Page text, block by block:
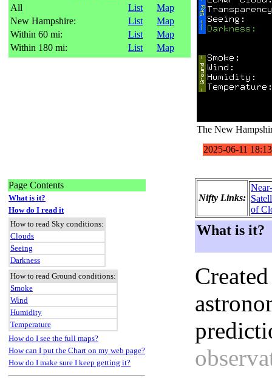
All
List
Map
New Hampshire:
List
Map
Within 60 mi:
List
Map
Within 180 mi:
List Map
The New
Page Contents
What is it?
How do I read it
How to read Sky conditions:
Clouds
Seeing
Darkness
How to read Ground conditions:
Smoke
Wind
Humidity
Temperature
How do I see the full maps?
How can I put the Chart on my web page?
How do I make sure I keep getting it?
Nifty Links:
of
What is it?